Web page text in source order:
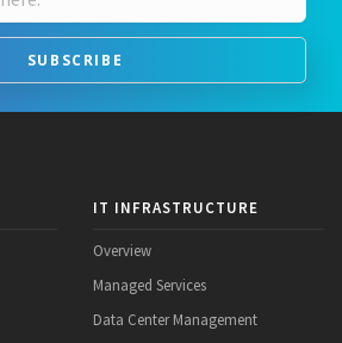
SUBSCRIBE
IT INFRASTRUCTURE
Overview
Managed Services
Data Center Management